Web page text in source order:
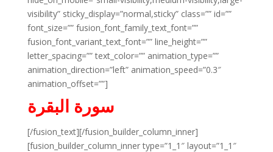
visibility” sticky_display=”normal,sticky” class=”” id=””
font_size=”” fusion_font_family_text_font=””
fusion_font_variant_text_font=”” line_height=””
letter_spacing=”” text_color=”” animation_type=””
animation_direction=”left” animation_speed=”0.3″
animation_offset=””]
سورة البقرة
[/fusion_text][/fusion_builder_column_inner]
[fusion_builder_column_inner type=”1_1″ layout=”1_1″